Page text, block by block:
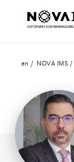
en NOVA IMS